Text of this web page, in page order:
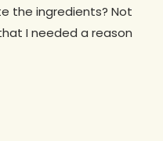
the ingredients? Not
I needed a reason